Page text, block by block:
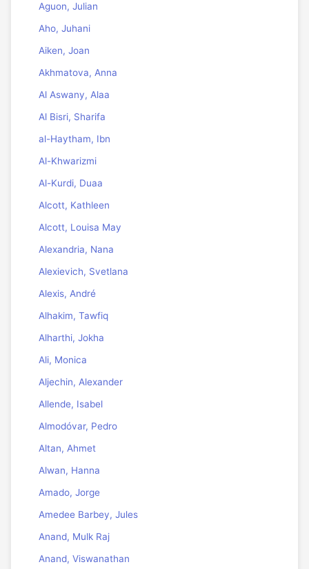
Aguon, Julian
Aho, Juhani
Aiken, Joan
Akhmatova, Anna
Al Aswany, Alaa
Al Bisri, Sharifa
al-Haytham, Ibn
Al-Khwarizmi
Al-Kurdi, Duaa
Alcott, Kathleen
Alcott, Louisa May
Alexandria, Nana
Alexievich, Svetlana
Alexis, André
Alhakim, Tawfiq
Alharthi, Jokha
Ali, Monica
Aljechin, Alexander
Allende, Isabel
Almodóvar, Pedro
Altan, Ahmet
Alwan, Hanna
Amado, Jorge
Amedee Barbey, Jules
Anand, Mulk Raj
Anand, Viswanathan